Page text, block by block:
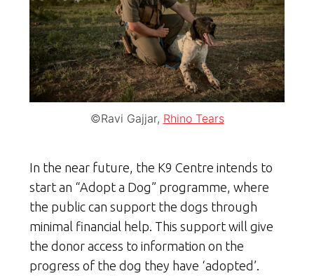
©Ravi Gajjar, Rhino Tears
In the near future, the K9 Centre intends to
start an “Adopt a Dog” programme, where
the public can support the dogs through
minimal financial help. This support will give
the donor access to information on the
progress of the dog they have ‘adopted’.